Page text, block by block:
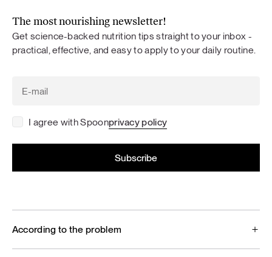
The most nourishing newsletter!
Get science-backed nutrition tips straight to your inbox -
practical, effective, and easy to apply to your daily routine.
I agree with Spoonprivacy policy
According to the problem